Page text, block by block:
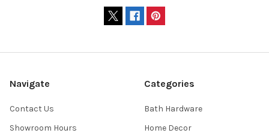
Navigate
Contact Us
Showroom Hours
Categories
Bath Hardware
Home Decor